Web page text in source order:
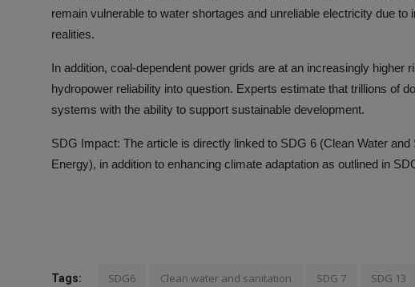
remain vulnerable to water shortages and unreliable electricity due
realities.
In addition, coal-dependent power grids are at an increasingly higher
hydropower reliability into question. Experts estimate that trillions of
systems with the ability to support sustainable development.
SDG Impact: The article is directly linked to SDG 6 (Clean Water
Energy), in addition to enhancing climate adaptation as outlined in
Tags: SDG6 Clean water and sanitation SDG 7 SDG 13